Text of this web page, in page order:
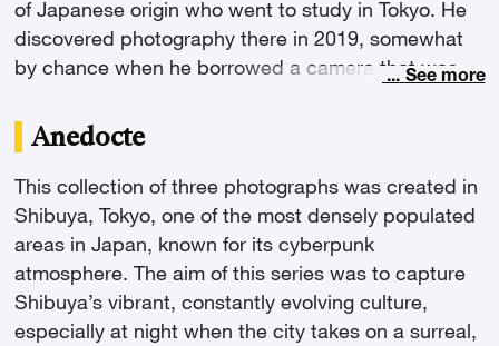
of Japanese origin who went to study in Tokyo. He
discovered photography there in 2019, somewhat
by chance when he borrowed a camera that was
scene, I saw through the lens of my camera the
cyberpunk Tokyo that I had fantasized about my
entire childhood," he explains, "and that's when I
became interested in photography." Cyberpunk is a
science fiction universe with a dystopian
atmosphere, popularized by the film Blade Runner
or the manga Ghost in the Shell by Shirow
Masamune. Among his influences, he cites the
... See more
Anedocte
This collection of three photographs was created in
Shibuya, Tokyo, one of the most densely populated
areas in Japan, known for its cyberpunk
atmosphere. The aim of this series was to capture
Shibuya’s vibrant, constantly evolving culture,
especially at night when the city takes on a surreal,